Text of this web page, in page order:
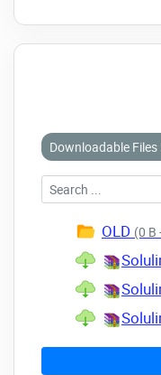
Downloadable Files
OLD (0 B